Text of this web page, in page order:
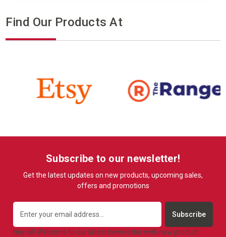
Find Our Products At
Subscribe to our newsletter!
Get the latest updates on new products, upcoming sales,
offers and promotions
Address
Hey all! Welcome to our latest newsletter with new product